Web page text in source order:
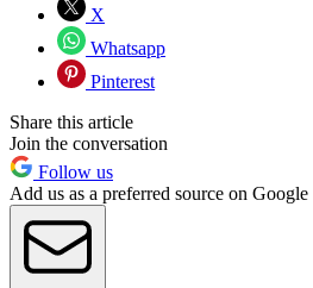
X
Whatsapp
Pinterest
Share this article
Join the conversation
Follow us
Add us as a preferred source on Google